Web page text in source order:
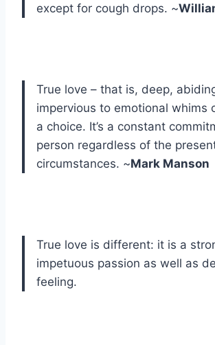
except for cough drops. ~
True love – that is, deep,
impervious to emotional whims
a choice. It’s a constant
person regardless of the
circumstances. ~Mark Manson
True love is different: it is a
impetuous passion as well as
feeling.